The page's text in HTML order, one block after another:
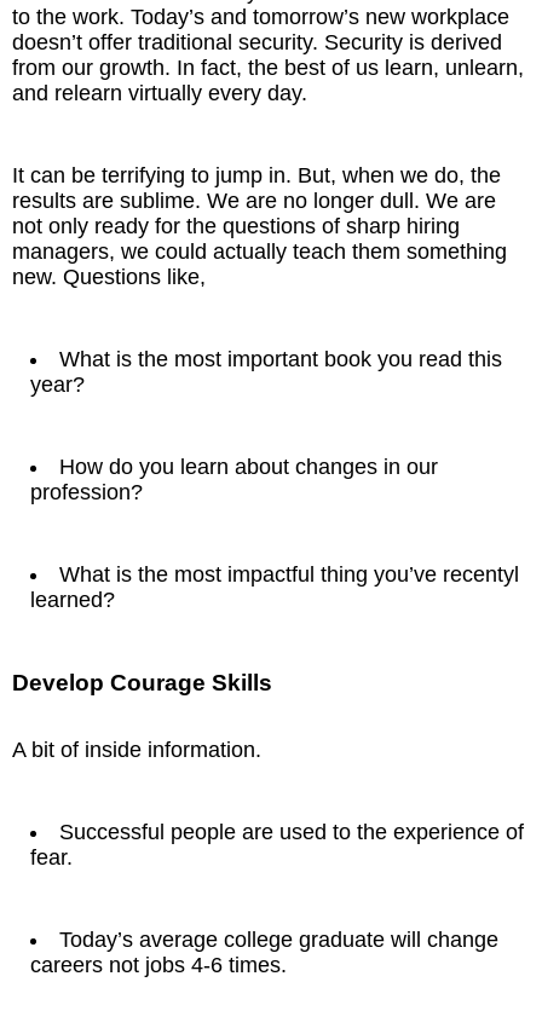
to the work. Today’s and tomorrow’s new workplace
doesn’t offer traditional security. Security is derived
from our growth. In fact, the best of us learn, unlearn,
and relearn virtually every day.
It can be terrifying to jump in. But, when we do, the
results are sublime. We are no longer dull. We are
not only ready for the questions of sharp hiring
managers, we could actually teach them something
new. Questions like,
What is the most important book you read this
year?
How do you learn about changes in our
profession?
What is the most impactful thing you’ve recentyl
learned?
Develop Courage Skills
A bit of inside information.
Successful people are used to the experience of
fear.
Today’s average college graduate will change
careers not jobs 4-6 times.